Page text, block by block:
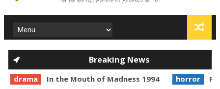
Breaking News
drama In the Mouth of Madness 1994 horror